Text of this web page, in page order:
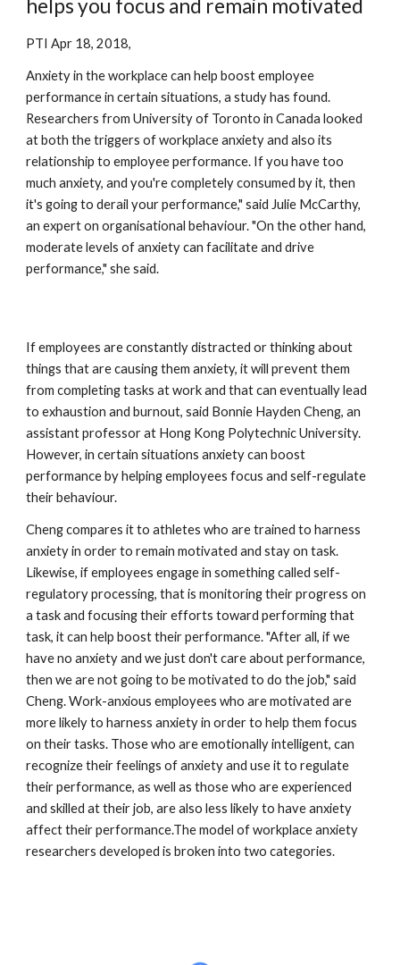
helps you focus and remain motivated
PTI Apr 18, 2018,
Anxiety in the workplace can help boost employee
performance in certain situations, a study has found.
Researchers from University of Toronto in Canada looked
at both the triggers of workplace anxiety and also its
relationship to employee performance. If you have too
much anxiety, and you're completely consumed by it, then
it's going to derail your performance," said Julie McCarthy,
an expert on organisational behaviour. "On the other hand,
moderate levels of anxiety can facilitate and drive
performance," she said.
If employees are constantly distracted or thinking about
things that are causing them anxiety, it will prevent them
from completing tasks at work and that can eventually lead
to exhaustion and burnout, said Bonnie Hayden Cheng, an
assistant professor at Hong Kong Polytechnic University.
However, in certain situations anxiety can boost
performance by helping employees focus and self-regulate
their behaviour.
Cheng compares it to athletes who are trained to harness
anxiety in order to remain motivated and stay on task.
Likewise, if employees engage in something called self-
regulatory processing, that is monitoring their progress on
a task and focusing their efforts toward performing that
task, it can help boost their performance. "After all, if we
have no anxiety and we just don't care about performance,
then we are not going to be motivated to do the job," said
Cheng. Work-anxious employees who are motivated are
more likely to harness anxiety in order to help them focus
on their tasks. Those who are emotionally intelligent, can
recognize their feelings of anxiety and use it to regulate
their performance, as well as those who are experienced
and skilled at their job, are also less likely to have anxiety
affect their performance.The model of workplace anxiety
researchers developed is broken into two categories.